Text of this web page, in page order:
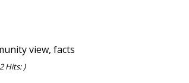
view, facts
Hits: )